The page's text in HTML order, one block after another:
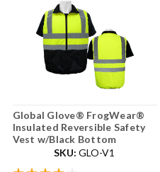
Global Glove® FrogWear®
Insulated Reversible Safety
Vest w/Black Bottom
SKU: GLO-V1